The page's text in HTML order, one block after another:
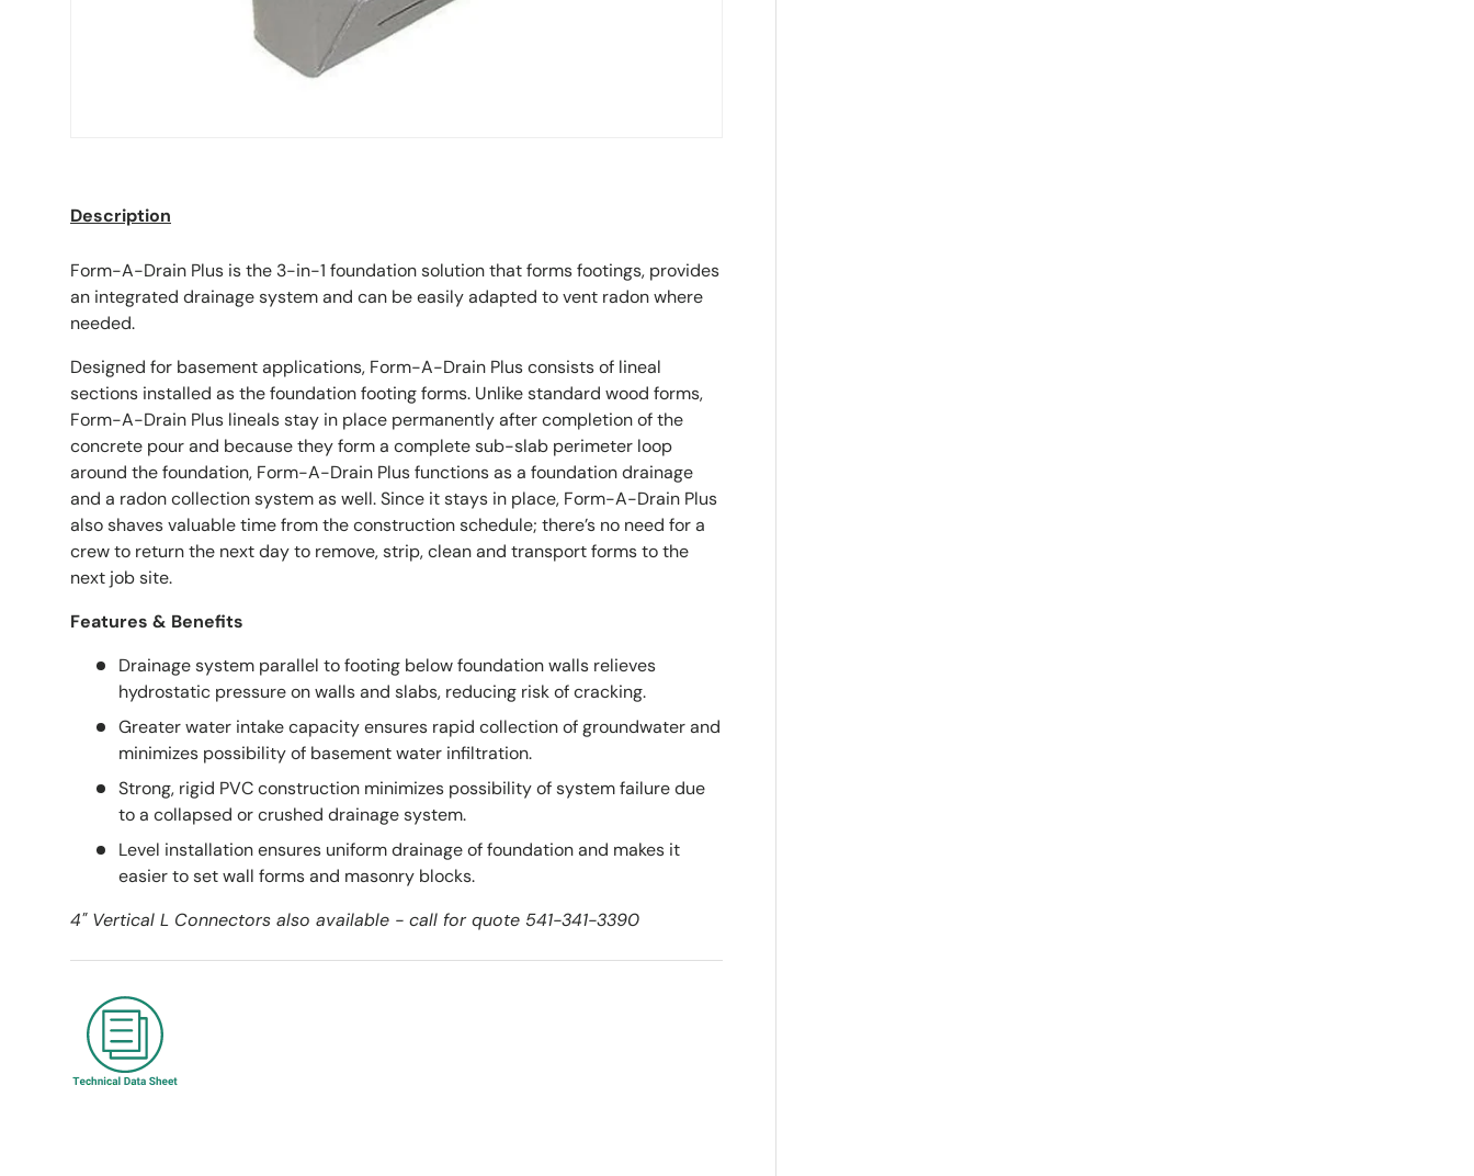
Description
Form-A-Drain Plus is the 3-in-1 foundation solution that forms footings, provides
an integrated drainage system and can be easily adapted to vent radon where
needed.
Designed for basement applications, Form-A-Drain Plus consists of lineal
sections installed as the foundation footing forms. Unlike standard wood forms,
Form-A-Drain Plus lineals stay in place permanently after completion of the
concrete pour and because they form a complete sub-slab perimeter loop
around the foundation, Form-A-Drain Plus functions as a foundation drainage
and a radon collection system as well. Since it stays in place, Form-A-Drain Plus
also shaves valuable time from the construction schedule; there’s no need for a
crew to return the next day to remove, strip, clean and transport forms to the
next job site.
Features & Benefits
Drainage system parallel to footing below foundation walls relieves
hydrostatic pressure on walls and slabs, reducing risk of cracking.
Greater water intake capacity ensures rapid collection of groundwater and
minimizes possibility of basement water infiltration.
Strong, rigid PVC construction minimizes possibility of system failure due
to a collapsed or crushed drainage system.
Level installation ensures uniform drainage of foundation and makes it
easier to set wall forms and masonry blocks.
4" Vertical L Connectors also available - call for quote 541-341-3390